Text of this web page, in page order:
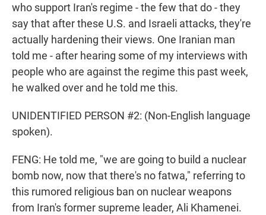
who support Iran's regime - the few that do - they
say that after these U.S. and Israeli attacks, they're
actually hardening their views. One Iranian man
told me - after hearing some of my interviews with
people who are against the regime this past week,
he walked over and he told me this.
UNIDENTIFIED PERSON #2: (Non-English language
spoken).
FENG: He told me, "we are going to build a nuclear
bomb now, now that there's no fatwa," referring to
this rumored religious ban on nuclear weapons
from Iran's former supreme leader, Ali Khamenei.